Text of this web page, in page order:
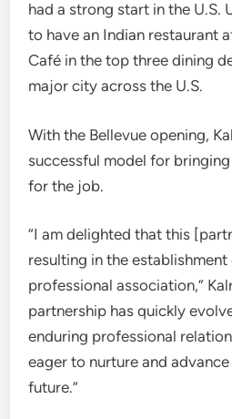
had a strong start in the U.S.
to have an Indian restaurant
Café in the top three dining
major city across the U.S.
With the Bellevue opening,
successful model for
for the job.
“I am delighted that this
resulting in the
professional association,”
partnership has quickly
enduring professional
eager to nurture and
future.”